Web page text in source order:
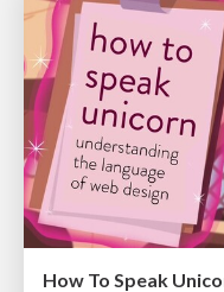
How To Speak